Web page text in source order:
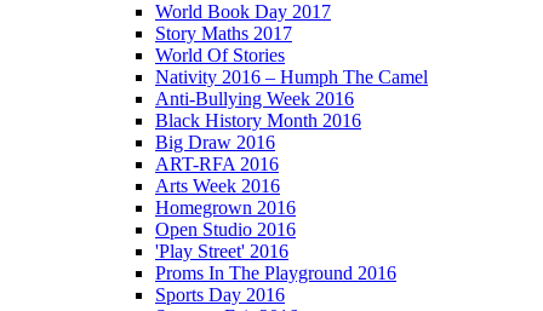
World Book Day 2017
Story Maths 2017
World Of Stories
Nativity 2016 – Humph The Camel
Anti-Bullying Week 2016
Black History Month 2016
Big Draw 2016
ART-RFA 2016
Arts Week 2016
Homegrown 2016
Open Studio 2016
'Play Street' 2016
Proms In The Playground 2016
Sports Day 2016